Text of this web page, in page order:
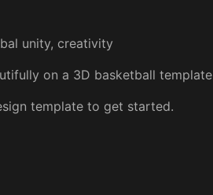
unity, creativity
on a 3D basketball template
template to get started.